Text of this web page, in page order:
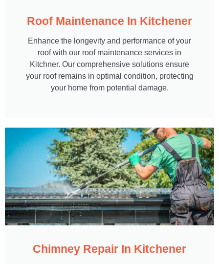
Roof Maintenance In Kitchener
Enhance the longevity and performance of your
roof with our roof maintenance services in
Kitchner. Our comprehensive solutions ensure
your roof remains in optimal condition, protecting
your home from potential damage.
Chimney Repair In Kitchener